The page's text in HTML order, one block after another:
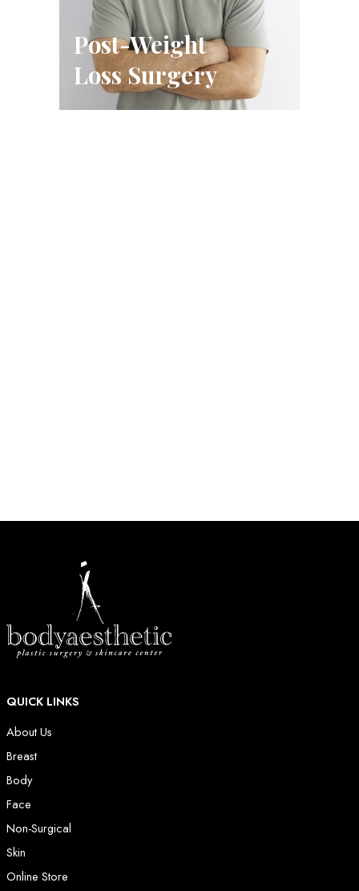
Post-Weight
Loss Surgery
QUICK LINKS
About Us
Breast
Body
Face
Non-Surgical
Skin
Online Store